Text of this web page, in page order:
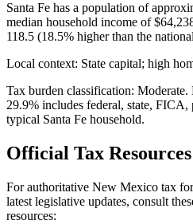
Santa Fe has a population of
median household income of
118.5 (18.5% higher than the
Local context: State capital; high
Tax burden classification: Moderate.
29.9% includes federal, state, FICA,
typical Santa Fe household.
Official Tax
For authoritative New Mexico tax
latest legislative updates, consult
resources: